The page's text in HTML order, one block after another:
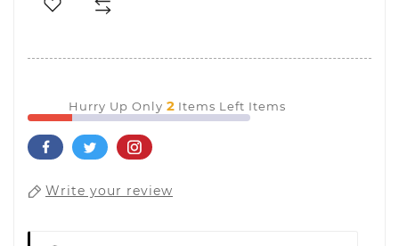
Hurry Up Only 2 Items Left Items
Write your review